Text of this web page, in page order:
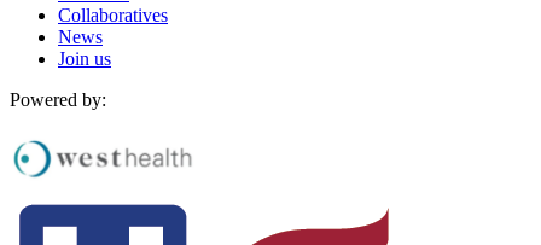
Collaboratives
News
Join us
Powered by: